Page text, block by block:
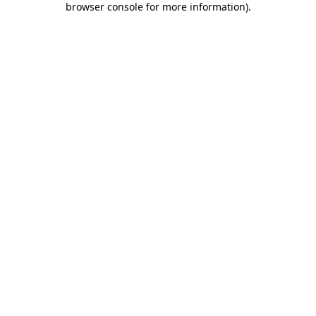
browser console for more information).